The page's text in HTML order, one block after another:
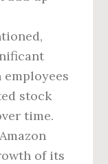
employees
stock
time.
of its